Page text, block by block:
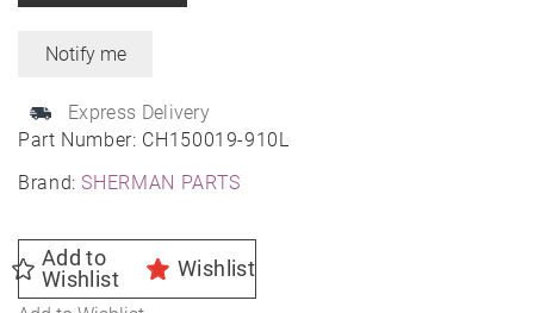
Part Number: CH150019-910L
Brand:SHERMAN PARTS
Express Delivery
Add to
Wishlist
Wishlist